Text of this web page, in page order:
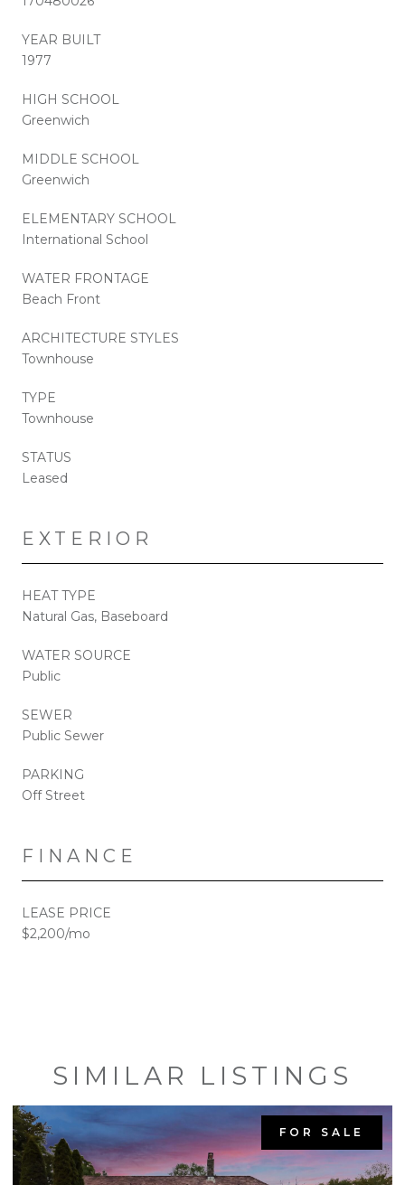
YEAR BUILT
1977
HIGH SCHOOL
Greenwich
MIDDLE SCHOOL
Greenwich
ELEMENTARY SCHOOL
International School
WATER FRONTAGE
Beach Front
ARCHITECTURE STYLES
Townhouse
TYPE
Townhouse
STATUS
Leased
EXTERIOR
HEAT TYPE
Natural Gas, Baseboard
WATER SOURCE
Public
SEWER
Public Sewer
PARKING
Off Street
FINANCE
LEASE PRICE
$2,200/mo
SIMILAR LISTINGS
FOR SALE